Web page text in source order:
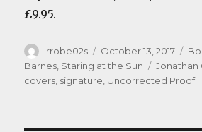
£9.95.
Author
rrobe02s
Posted
on
October 13, 2017
Barnes, Staring at the Sun Tags
Jonathan
covers, signature, Uncorrected Proof